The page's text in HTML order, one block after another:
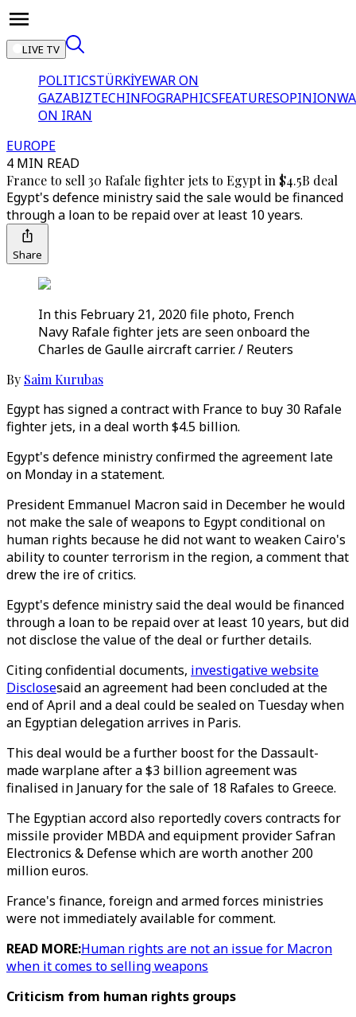
LIVE TV
POLITICSTÜRKİYEWAR ON
GAZABIZTECHINFOGRAPHICSFEATURESOPINION
ON IRAN
EUROPE
4 MIN READ
France to sell 30 Rafale fighter jets to Egypt in $4.5B deal
Egypt's defence ministry said the sale would be financed
through a loan to be repaid over at least 10 years.
Share
In this February 21, 2020 file photo, French
Navy Rafale fighter jets are seen onboard the
Charles de Gaulle aircraft carrier. / Reuters
By Saim Kurubas
Egypt has signed a contract with France to buy 30 Rafale
fighter jets, in a deal worth $4.5 billion.
Egypt's defence ministry confirmed the agreement late
on Monday in a statement.
President Emmanuel Macron said in December he would
not make the sale of weapons to Egypt conditional on
human rights because he did not want to weaken Cairo's
ability to counter terrorism in the region, a comment that
drew the ire of critics.
Egypt's defence ministry said the deal would be financed
through a loan to be repaid over at least 10 years, but did
not disclose the value of the deal or further details.
Citing confidential documents, investigative website
Disclosesaid an agreement had been concluded at the
end of April and a deal could be sealed on Tuesday when
an Egyptian delegation arrives in Paris.
This deal would be a further boost for the Dassault-
made warplane after a $3 billion agreement was
finalised in January for the sale of 18 Rafales to Greece.
The Egyptian accord also reportedly covers contracts for
missile provider MBDA and equipment provider Safran
Electronics & Defense which are worth another 200
million euros.
France's finance, foreign and armed forces ministries
were not immediately available for comment.
READ MORE:Human rights are not an issue for Macron
when it comes to selling weapons
Criticism from human rights groups